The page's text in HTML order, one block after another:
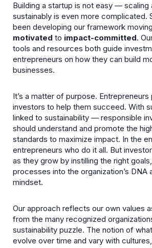
Building a startup is not easy — scaling
sustainably is even more complicated.
been developing our framework
motivated to impact-committed.
tools and resources both guide
entrepreneurs on how they can build
businesses.
It’s a matter of purpose. Entrepreneurs
investors to help them succeed. With
linked to sustainability — responsible
should understand and promote the
standards to maximize impact. In the
entrepreneurs who do it all. But
as they grow by instilling the right
processes into the organization’s DNA
mindset.
Our approach reflects our own values
from the many recognized
sustainability puzzle. The notion of
evolve over time and vary with